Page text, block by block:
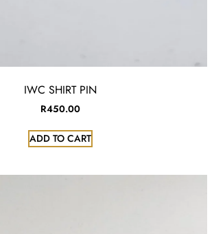
IWC SHIRT PIN
R450.00
ADD TO CART